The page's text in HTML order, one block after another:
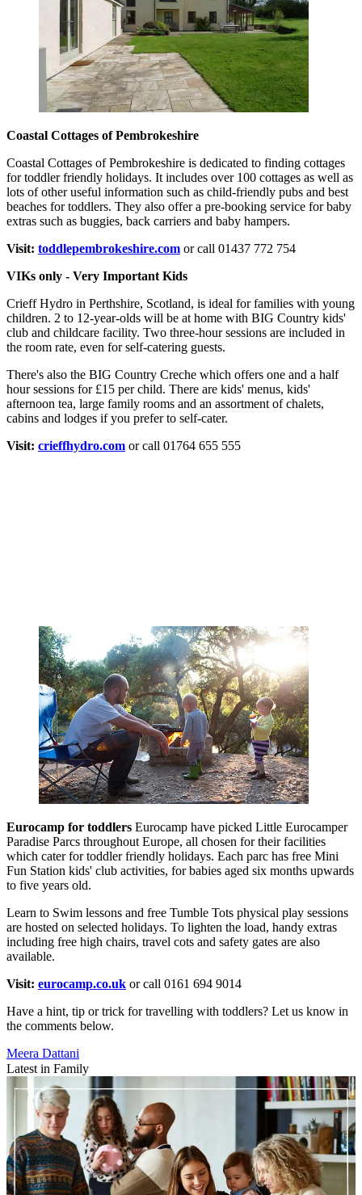
Coastal Cottages of Pembrokeshire
Coastal Cottages of Pembrokeshire is dedicated to finding cottages
for toddler friendly holidays. It includes over 100 cottages as well as
lots of other useful information such as child-friendly pubs and best
beaches for toddlers. They also offer a pre-booking service for baby
extras such as buggies, back carriers and baby hampers.
Visit: toddlepembrokeshire.com or call 01437 772 754
VIKs only - Very Important Kids
Crieff Hydro in Perthshire, Scotland, is ideal for families with young
children. 2 to 12-year-olds will be at home with BIG Country kids'
club and childcare facility. Two three-hour sessions are included in
the room rate, even for self-catering guests.
There's also the BIG Country Creche which offers one and a half
hour sessions for £15 per child. There are kids' menus, kids'
afternoon tea, large family rooms and an assortment of chalets,
cabins and lodges if you prefer to self-cater.
Visit: crieffhydro.com or call 01764 655 555
Eurocamp for toddlers Eurocamp have picked Little Eurocamper
Paradise Parcs throughout Europe, all chosen for their facilities
which cater for toddler friendly holidays. Each parc has free Mini
Fun Station kids' club activities, for babies aged six months upwards
to five years old.
Learn to Swim lessons and free Tumble Tots physical play sessions
are hosted on selected holidays. To lighten the load, handy extras
including free high chairs, travel cots and safety gates are also
available.
Visit: eurocamp.co.uk or call 0161 694 9014
Have a hint, tip or trick for travelling with toddlers? Let us know in
the comments below.
Meera Dattani
Latest in Family